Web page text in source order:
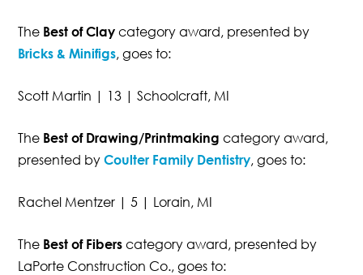
The Best of Clay category award, presented by
Bricks & Minifigs, goes to:
Scott Martin | 13 | Schoolcraft, MI
The Best of Drawing/Printmaking category award,
presented by Coulter Family Dentistry, goes to:
Rachel Mentzer | 5 | Lorain, MI
The Best of Fibers category award, presented by
LaPorte Construction Co., goes to: